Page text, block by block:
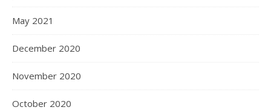
May 2021
December 2020
November 2020
October 2020